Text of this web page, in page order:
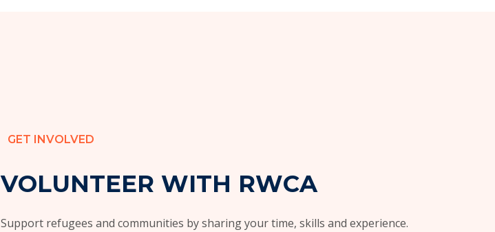
GET INVOLVED
VOLUNTEER WITH RWCA
Support refugees and communities by sharing your time, skills and experience.